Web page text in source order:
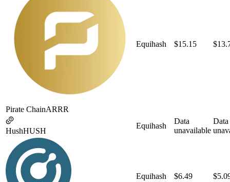
Pirate ChainARRR
Equihash $15.15
HushHUSH
Equihash
Data
unavailable
Data
Equihash $6.49